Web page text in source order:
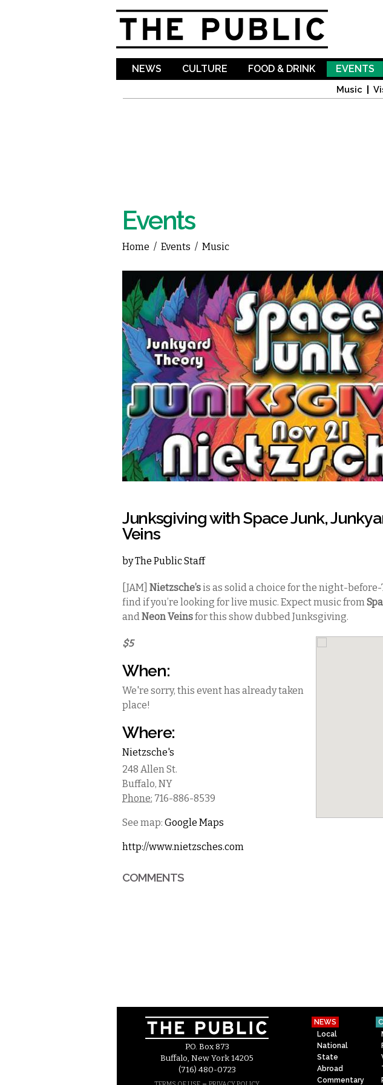
NEWS CULTURE FOOD & DRINK EVENTS
Music
Events
You are here
Home / Events / Music
Junksgiving with Space Junk,
Veins
byThe Public Staff
[JAM] Nietzsche’sis as solid a choice for the night-
find if you’re looking for live music. Expect music from
andNeon Veinsfor this show dubbed Junksgiving.
$5
When:
We're sorry, this event has already taken
place!
Where:
Nietzsche's
248 Allen St.
Buffalo, NY
Phone: 716-886-8539
See map: Google Maps
http://www.nietzsches.com
COMMENTS
P.O. Box 873
Buffalo, New York 14205
(716) 480-0723
NEWS
Local
National
State
Abroad
Commentary